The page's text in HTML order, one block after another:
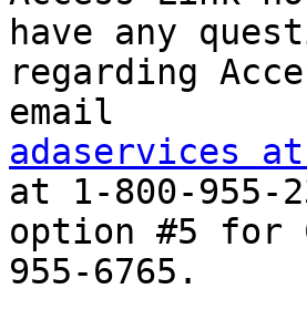
have any
regarding
adaservices
at 1-800-955-
option #5 for
955-6765.